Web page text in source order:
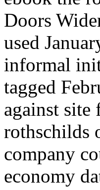
Doors
used
informal
tagged
against
rothschilds
company
economy